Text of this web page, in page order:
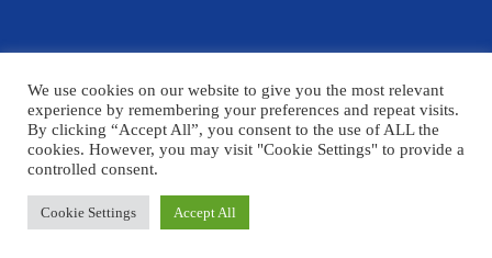
© Copyright Chelmsford County High School 2025
Print View Standard View High Visibility
Sitemap
Designed By Innermedia
Please click here for details on how to donate to the CCHS
Foundation – thank you for your support.
We use cookies on our website to give you the most relevant
experience by remembering your preferences and repeat visits.
By clicking “Accept All”, you consent to the use of ALL the
cookies. However, you may visit "Cookie Settings" to provide a
controlled consent.
Cookie Settings Accept All